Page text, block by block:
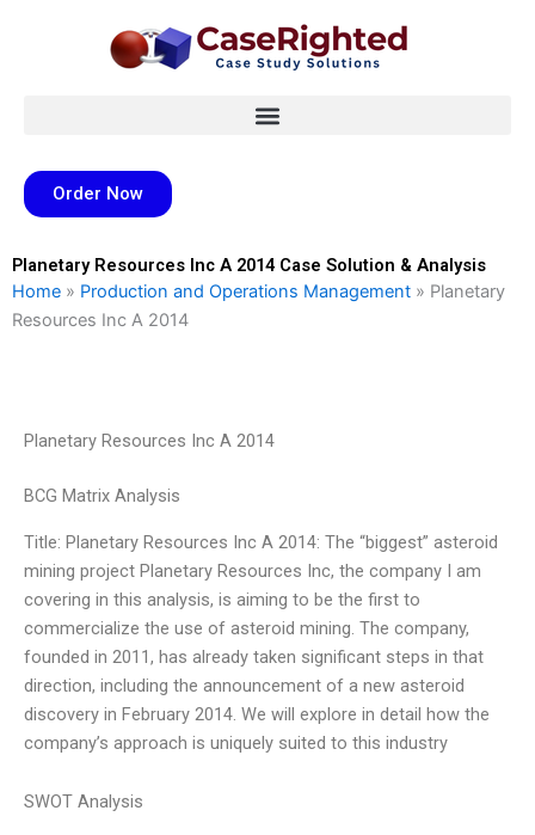
Order Now
Planetary Resources Inc A 2014 Case Solution & Analysis
Home » Production and Operations Management » Planetary
Resources Inc A 2014
Planetary Resources Inc A 2014
BCG Matrix Analysis
Title: Planetary Resources Inc A 2014: The “biggest” asteroid
mining project Planetary Resources Inc, the company I am
covering in this analysis, is aiming to be the first to
commercialize the use of asteroid mining. The company,
founded in 2011, has already taken significant steps in that
direction, including the announcement of a new asteroid
discovery in February 2014. We will explore in detail how the
company’s approach is uniquely suited to this industry
SWOT Analysis